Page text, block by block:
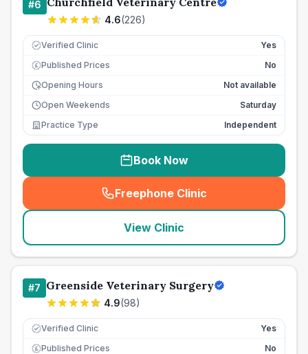
#6
4.6(226)
Verified Clinic Yes
£ Published Prices
No
Opening Hours
Not available
Open Weekends
Saturday
Practice Type
Independent
Book Now
Freephone Clinic
(seo_lab_card_freephone
View Clinic
#7 Greenside Veterinary Surgery
4.9(98)
Verified Clinic Yes
£ Published Prices
No